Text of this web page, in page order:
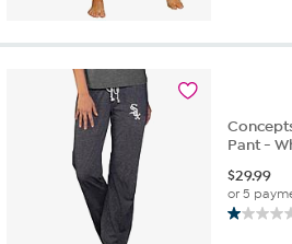
Pant -
$29.99
or 5
1.0